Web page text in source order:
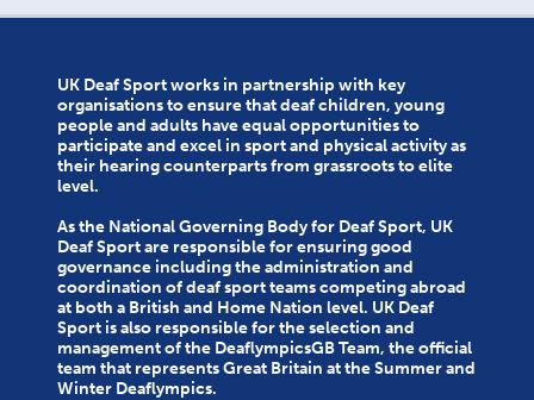
UK Deaf Sport works in partnership with key
organisations to ensure that deaf children, young
people and adults have equal opportunities to
participate and excel in sport and physical activity as
their hearing counterparts from grassroots to elite
level.
As the National Governing Body for Deaf Sport, UK
Deaf Sport are responsible for ensuring good
governance including the administration and
coordination of deaf sport teams competing abroad
at both a British and Home Nation level. UK Deaf
Sport is also responsible for the selection and
management of the DeaflympicsGB Team, the official
team that represents Great Britain at the Summer and
Winter Deaflympics.